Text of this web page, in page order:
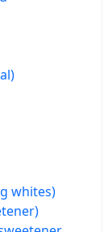
whites)